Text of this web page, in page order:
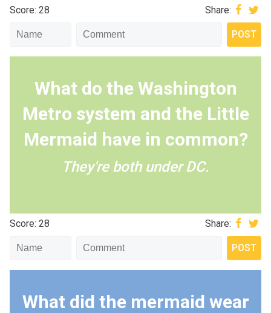
Score: 28 Share:
What do the Washington
Metro system and the Little
Mermaid have in common?
They're both under DC.
Score: 28 Share:
What did the mermaid wear